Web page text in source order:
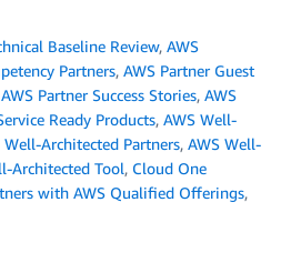
Baseline Review, AWS
Partners, AWS Partner Guest
AWS Partner Success Stories, AWS
Ready Products, AWS Well-
Well-Architected Partners, AWS Well-
Architected Tool, Cloud One
with AWS Qualified Offerings,